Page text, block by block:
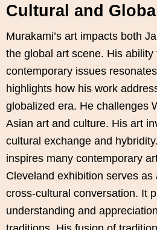
Cultural and
Murakami’s art impacts both
the global art scene. His
contemporary issues
highlights how his work
globalized era. He challenges
Asian art and culture. His art
cultural exchange and
inspires many contemporary
Cleveland exhibition serves as
cross-cultural conversation. It
understanding and